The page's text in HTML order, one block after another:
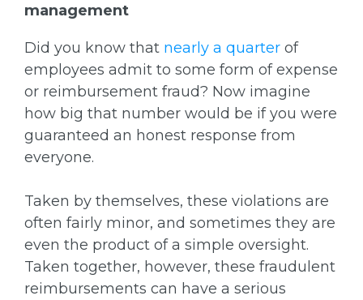
management
Did you know that nearly a quarter of
employees admit to some form of expense
or reimbursement fraud? Now imagine
how big that number would be if you were
guaranteed an honest response from
everyone.
Taken by themselves, these violations are
often fairly minor, and sometimes they are
even the product of a simple oversight.
Taken together, however, these fraudulent
reimbursements can have a serious